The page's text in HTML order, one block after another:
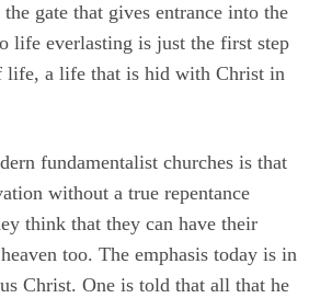
gate that gives entrance into the
life everlasting is just the first step
life, a life that is hid with Christ in
fundamentalist churches is that
without a true repentance
think that they can have their
too. The emphasis today is in
Christ. One is told that all that he